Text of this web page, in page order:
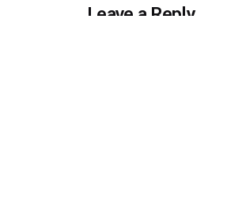
Leave a Reply